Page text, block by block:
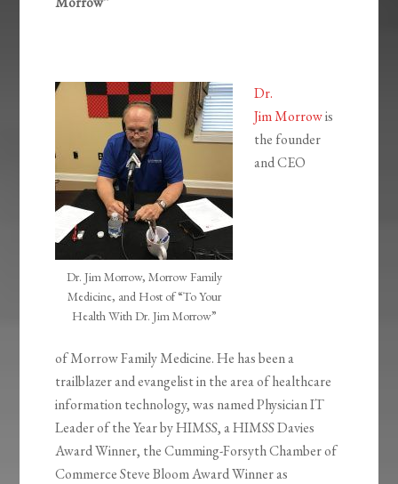
Dr. Jim Morrow, Morrow Family
Medicine, and Host of “To Your
Health With Dr. Jim Morrow”
Dr.
Jim Morrowis
the founder
and CEO
of Morrow Family Medicine. He has been a
trailblazer and evangelist in the area of healthcare
information technology, was named Physician IT
Leader of the Year by HIMSS, a HIMSS Davies
Award Winner, the Cumming-Forsyth Chamber of
Commerce Steve Bloom Award Winner as